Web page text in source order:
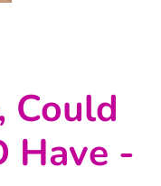
Could
Have -